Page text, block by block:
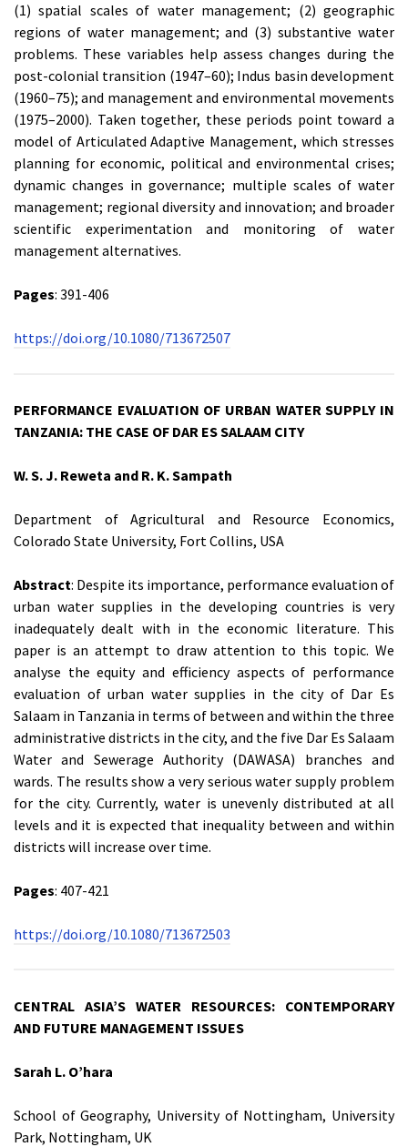
(1) spatial scales of water management; (2) geographic
regions of water management; and (3) substantive water
problems. These variables help assess changes during the
post-colonial transition (1947–60); Indus basin development
(1960–75); and management and environmental movements
(1975–2000). Taken together, these periods point toward a
model of Articulated Adaptive Management, which stresses
planning for economic, political and environmental crises;
dynamic changes in governance; multiple scales of water
management; regional diversity and innovation; and broader
scientific experimentation and monitoring of water
management alternatives.
Pages: 391-406
https://doi.org/10.1080/713672507
PERFORMANCE EVALUATION OF URBAN WATER SUPPLY IN
TANZANIA: THE CASE OF DAR ES SALAAM CITY
W. S. J. Reweta and R. K. Sampath
Department of Agricultural and Resource Economics,
Colorado State University, Fort Collins, USA
Abstract: Despite its importance, performance evaluation of
urban water supplies in the developing countries is very
inadequately dealt with in the economic literature. This
paper is an attempt to draw attention to this topic. We
analyse the equity and efficiency aspects of performance
evaluation of urban water supplies in the city of Dar Es
Salaam in Tanzania in terms of between and within the three
administrative districts in the city, and the five Dar Es Salaam
Water and Sewerage Authority (DAWASA) branches and
wards. The results show a very serious water supply problem
for the city. Currently, water is unevenly distributed at all
levels and it is expected that inequality between and within
districts will increase over time.
Pages: 407-421
https://doi.org/10.1080/713672503
CENTRAL ASIA’S WATER RESOURCES: CONTEMPORARY
AND FUTURE MANAGEMENT ISSUES
Sarah L. O’hara
School of Geography, University of Nottingham, University
Park, Nottingham, UK